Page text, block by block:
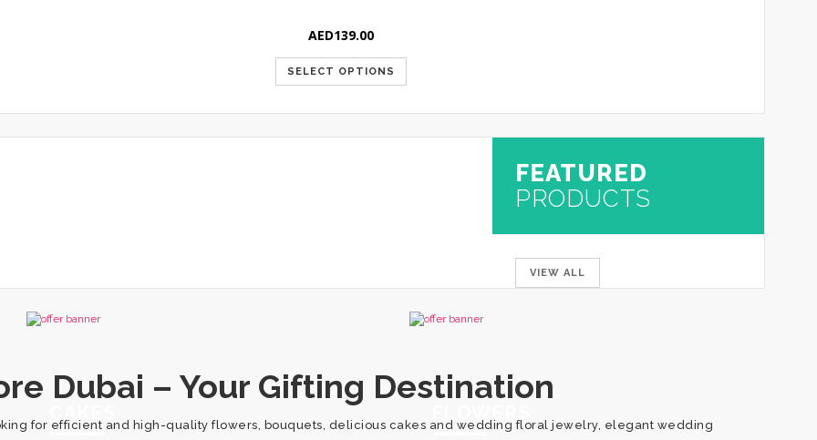
AED139.00
SELECT OPTIONS
FEATURED
PRODUCTS
VIEW ALL
Dubai – Your Gifting Destination
for efficient and high-quality flowers, bouquets, delicious cakes and wedding floral jewelry, elegant wedding